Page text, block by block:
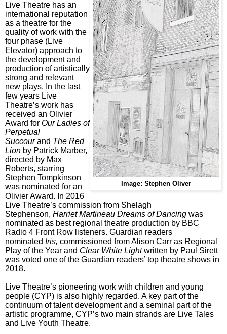
Image: Stephen Oliver
Live Theatre has an
international reputation
as a theatre for the
quality of work with the
four phase (Live
Elevator) approach to
the development and
production of artistically
strong and relevant
new plays. In the last
few years Live
Theatre’s work has
received an Olivier
Award for Our Ladies of
Perpetual
Succourand The Red
Lion by Patrick Marber,
directed by Max
Roberts, starring
Stephen Tompkinson
was nominated for an
Olivier Award. In 2016
Live Theatre’s commission from Shelagh
Stephenson, Harriet Martineau Dreams of Dancing was
nominated as best regional theatre production by BBC
Radio 4 Front Row listeners. Guardian readers
nominated Iris, commissioned from Alison Carr as Regional
Play of the Year and Clear White Lightwritten by Paul Sirett
was voted one of the Guardian readers’ top theatre shows in
2018.
Live Theatre’s pioneering work with children and young
people (CYP) is also highly regarded. A key part of the
continuum of talent development and a seminal part of the
artistic programme, CYP’s two main strands are Live Tales
and Live Youth Theatre.